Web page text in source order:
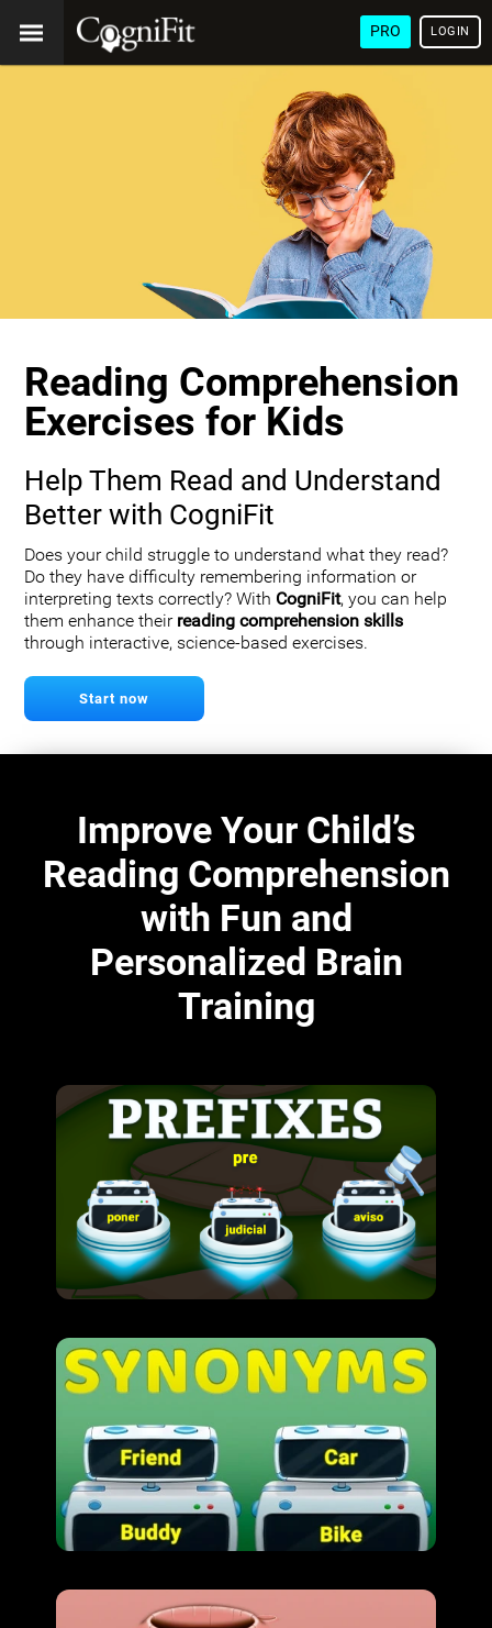
PRO LOGIN
Reading Comprehension
Exercises for Kids
Help Them Read and Understand
Better with CogniFit
Does your child struggle to understand what they read?
Do they have difficulty remembering information or
interpreting texts correctly? With CogniFit, you can help
them enhance their reading comprehension skills
through interactive, science-based exercises.
Start now
Improve Your Child’s
Reading Comprehension
with Fun and
Personalized Brain
Training